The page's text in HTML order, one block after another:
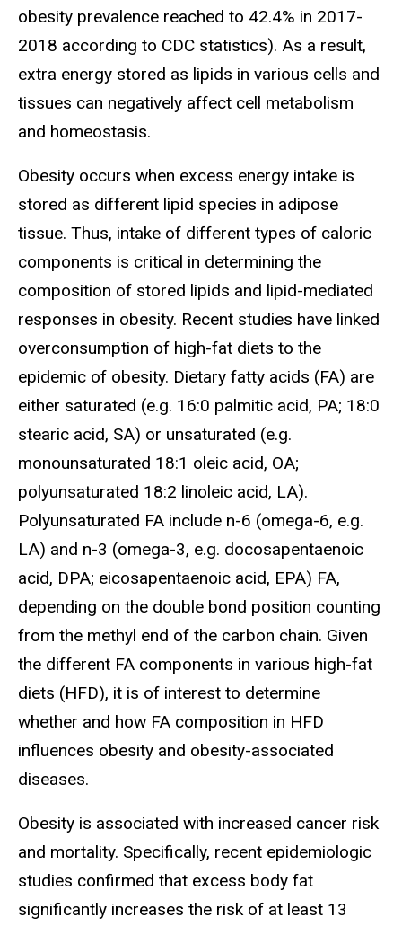
obesity prevalence reached to 42.4% in 2017-
2018 according to CDC statistics). As a result,
extra energy stored as lipids in various cells and
tissues can negatively affect cell metabolism
and homeostasis.
Obesity occurs when excess energy intake is
stored as different lipid species in adipose
tissue. Thus, intake of different types of caloric
components is critical in determining the
composition of stored lipids and lipid-mediated
responses in obesity. Recent studies have linked
overconsumption of high-fat diets to the
epidemic of obesity. Dietary fatty acids (FA) are
either saturated (e.g. 16:0 palmitic acid, PA; 18:0
stearic acid, SA) or unsaturated (e.g.
monounsaturated 18:1 oleic acid, OA;
polyunsaturated 18:2 linoleic acid, LA).
Polyunsaturated FA include n-6 (omega-6, e.g.
LA) and n-3 (omega-3, e.g. docosapentaenoic
acid, DPA; eicosapentaenoic acid, EPA) FA,
depending on the double bond position counting
from the methyl end of the carbon chain. Given
the different FA components in various high-fat
diets (HFD), it is of interest to determine
whether and how FA composition in HFD
influences obesity and obesity-associated
diseases.
Obesity is associated with increased cancer risk
and mortality. Specifically, recent epidemiologic
studies confirmed that excess body fat
significantly increases the risk of at least 13